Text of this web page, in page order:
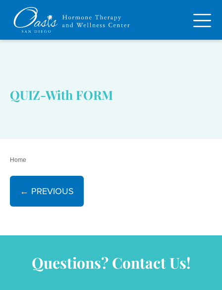
QUIZ-With FORM
Home
← PREVIOUS
Questions? Contact Us!